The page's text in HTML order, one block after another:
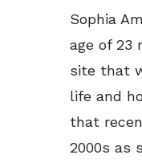
Sophia
age of 23
site that
life and
that
2000s as